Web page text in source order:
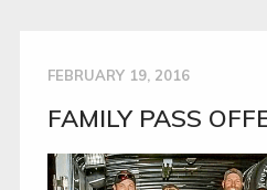
FEBRUARY 19, 2016
FAMILY PASS